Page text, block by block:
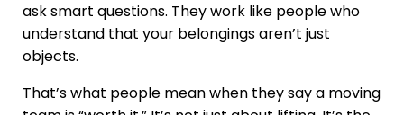
ask smart questions. They work like people who
understand that your belongings aren’t just
objects.
That’s what people mean when they say a moving